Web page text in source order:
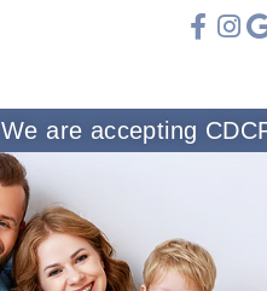
We are accepting